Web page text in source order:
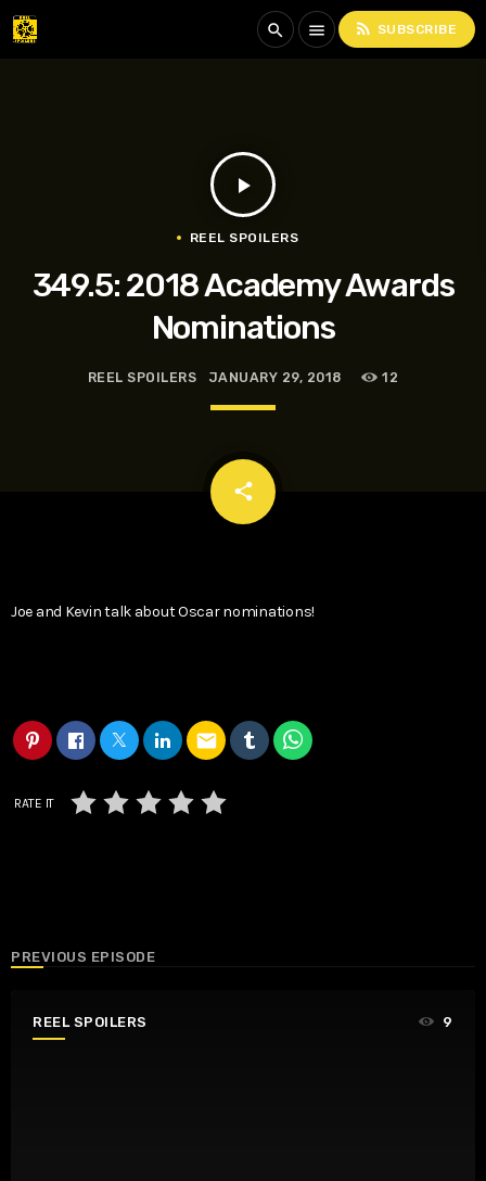
search menu rss_feed SUBSCRIBE
play_arrow
REEL SPOILERS
349.5: 2018 Academy Awards
Nominations
REEL SPOILERS JANUARY 29, 2018 12
share
email
Joe and Kevin talk about Oscar nominations!
email
RATE IT
PREVIOUS EPISODE
REEL SPOILERS 9